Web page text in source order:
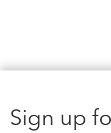
Sign up